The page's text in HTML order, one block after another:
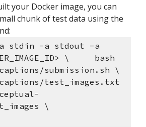
your Docker image, you can
chunk of test data using the
stdin -a stdout -a
\     bash
submission.sh \
test_images.txt
\